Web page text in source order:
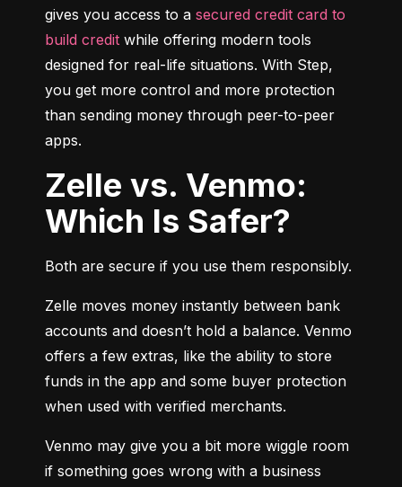
gives you access to a secured credit card to
build credit while offering modern tools
designed for real-life situations. With Step,
you get more control and more protection
than sending money through peer-to-peer
apps.
Zelle vs. Venmo:
Which Is Safer?
Both are secure if you use them responsibly.
Zelle moves money instantly between bank
accounts and doesn’t hold a balance. Venmo
offers a few extras, like the ability to store
funds in the app and some buyer protection
when used with verified merchants.
Venmo may give you a bit more wiggle room
if something goes wrong with a business